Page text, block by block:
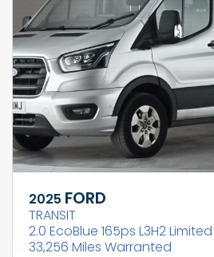
2025 FORD
TRANSIT
2.0 EcoBlue 165ps L3H2
33,256 Miles Warranted